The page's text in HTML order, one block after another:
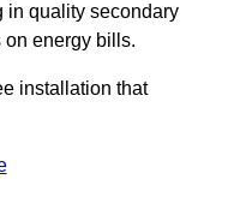
in quality secondary
energy bills.
installation that